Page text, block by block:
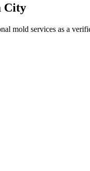
City
mold services as a